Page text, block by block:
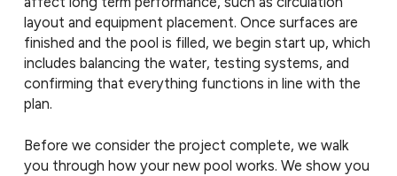
layout and equipment placement. Once surfaces are
finished and the pool is filled, we begin start up, which
includes balancing the water, testing systems, and
confirming that everything functions in line with the
plan.
Before we consider the project complete, we walk
you through how your new pool works. We show you